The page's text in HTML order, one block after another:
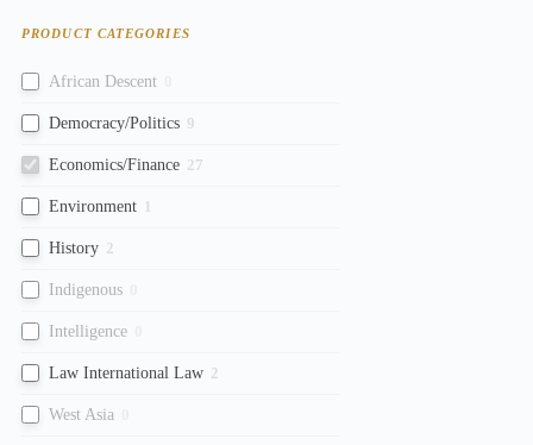
PRODUCT CATEGORIES
African Descent
Democracy/Politics 9
Economics/Finance 27
Environment 1
History 2
Indigenous
Intelligence
Law International Law 2
West Asia